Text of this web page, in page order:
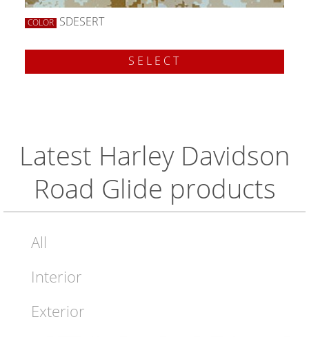
COLOR SDESERT
SELECT
Latest Harley Davidson
Road Glide products
All
Interior
Exterior